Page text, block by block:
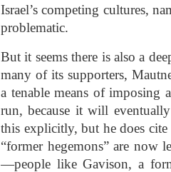
Israel’s competing cultures,
problematic.
But it seems there is also a
many of its supporters,
a tenable means of imposing
run, because it will
this explicitly, but he does
“former hegemons” are now
—people like Gavison, a